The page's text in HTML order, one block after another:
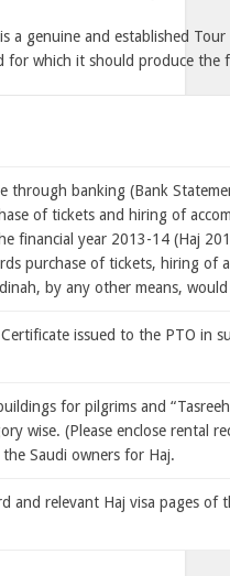
a genuine and established
for which it should produce the
through banking (Bank
of tickets and hiring of
financial year 2013-14 (Haj
purchase of tickets, hiring of
by any other means,
issued to the PTO in
for pilgrims and
wise. (Please enclose rental
Saudi owners for Haj.
and relevant Haj visa pages of